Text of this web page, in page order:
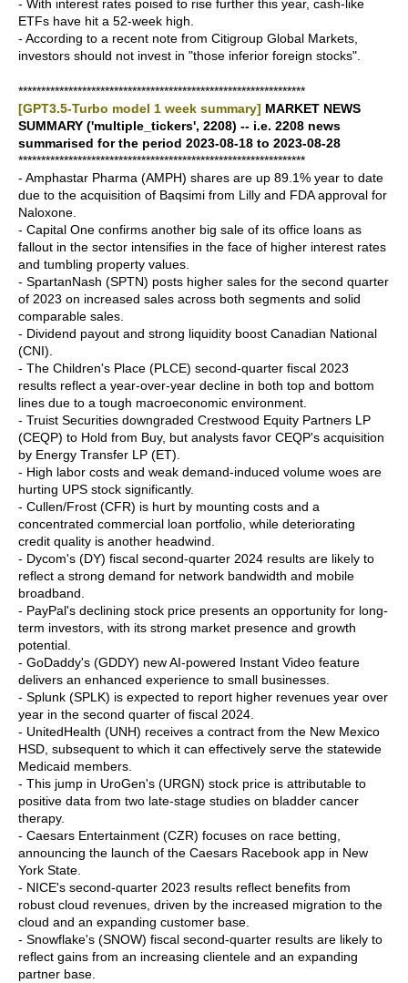
- With interest rates poised to rise further this year, cash-like
ETFs have hit a 52-week high.
- According to a recent note from Citigroup Global Markets,
investors should not invest in "those inferior foreign stocks".
***************************************************************
[GPT3.5-Turbo model 1 week summary] MARKET NEWS
SUMMARY ('multiple_tickers', 2208) -- i.e. 2208 news
summarised for the period 2023-08-18 to 2023-08-28
***************************************************************
- Amphastar Pharma (AMPH) shares are up 89.1% year to date
due to the acquisition of Baqsimi from Lilly and FDA approval for
Naloxone.
- Capital One confirms another big sale of its office loans as
fallout in the sector intensifies in the face of higher interest rates
and tumbling property values.
- SpartanNash (SPTN) posts higher sales for the second quarter
of 2023 on increased sales across both segments and solid
comparable sales.
- Dividend payout and strong liquidity boost Canadian National
(CNI).
- The Children's Place (PLCE) second-quarter fiscal 2023
results reflect a year-over-year decline in both top and bottom
lines due to a tough macroeconomic environment.
- Truist Securities downgraded Crestwood Equity Partners LP
(CEQP) to Hold from Buy, but analysts favor CEQP's acquisition
by Energy Transfer LP (ET).
- High labor costs and weak demand-induced volume woes are
hurting UPS stock significantly.
- Cullen/Frost (CFR) is hurt by mounting costs and a
concentrated commercial loan portfolio, while deteriorating
credit quality is another headwind.
- Dycom's (DY) fiscal second-quarter 2024 results are likely to
reflect a strong demand for network bandwidth and mobile
broadband.
- PayPal's declining stock price presents an opportunity for long-
term investors, with its strong market presence and growth
potential.
- GoDaddy's (GDDY) new AI-powered Instant Video feature
delivers an enhanced experience to small businesses.
- Splunk (SPLK) is expected to report higher revenues year over
year in the second quarter of fiscal 2024.
- UnitedHealth (UNH) receives a contract from the New Mexico
HSD, subsequent to which it can effectively serve the statewide
Medicaid members.
- This jump in UroGen's (URGN) stock price is attributable to
positive data from two late-stage studies on bladder cancer
therapy.
- Caesars Entertainment (CZR) focuses on race betting,
announcing the launch of the Caesars Racebook app in New
York State.
- NICE's second-quarter 2023 results reflect benefits from
robust cloud revenues, driven by the increased migration to the
cloud and an expanding customer base.
- Snowflake's (SNOW) fiscal second-quarter results are likely to
reflect gains from an increasing clientele and an expanding
partner base.